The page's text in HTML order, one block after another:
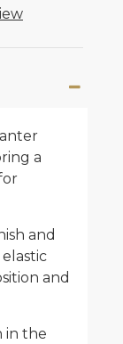
a
and
and
in the